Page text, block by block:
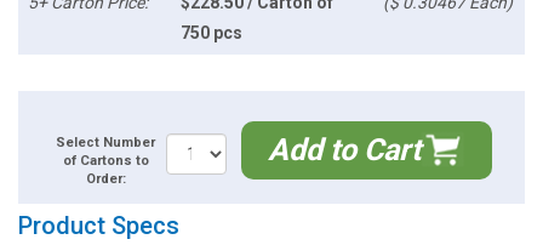
750 pcs
Select Number
of Cartons to
Order:
Add to Cart
Product Specs